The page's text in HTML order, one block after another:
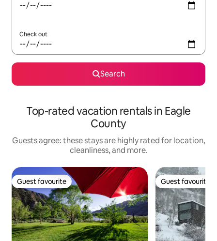
Check out
Search
Top-rated vacation rentals in Eagle
County
Guests agree: these stays are highly rated for location,
cleanliness, and more.
Guest favourite
Guest favourite Guest favourite
Guest favourite